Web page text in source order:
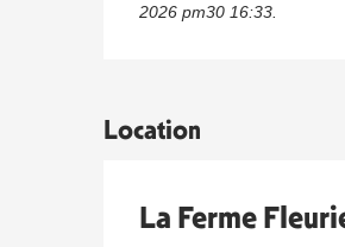
2026 pm30 16:33.
Location
La Ferme